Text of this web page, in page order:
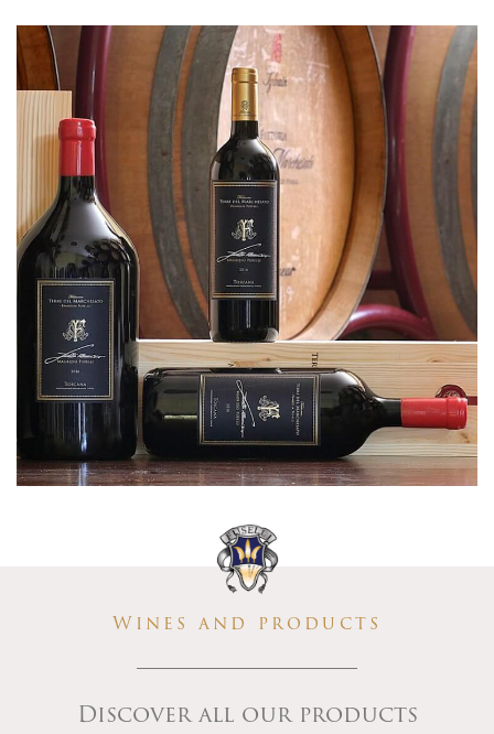
Wines and products
Discover all our products